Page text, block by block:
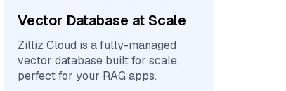
Vector Database at Scale
Zilliz Cloud is a fully-managed
vector database built for scale,
perfect for your RAG apps.